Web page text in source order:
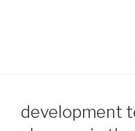
development